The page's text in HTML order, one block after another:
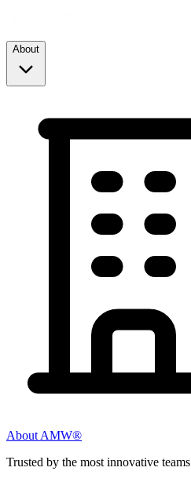
About
About AMW®
Trusted by the most innovative teams